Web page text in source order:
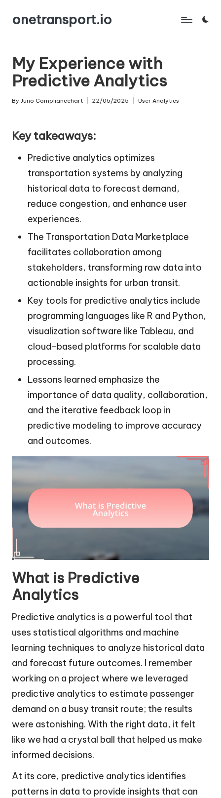
Skiponetransport.io
My Experience with
Predictive Analytics
Posted
By Juno Compliancehart 22/05/2025
Posted
User Analytics
Key takeaways:
Predictive analytics optimizes
transportation systems by analyzing
historical data to forecast demand,
reduce congestion, and enhance user
experiences.
The Transportation Data Marketplace
facilitates collaboration among
stakeholders, transforming raw data into
actionable insights for urban transit.
Key tools for predictive analytics include
programming languages like R and Python,
visualization software like Tableau, and
cloud-based platforms for scalable data
processing.
Lessons learned emphasize the
importance of data quality, collaboration,
and the iterative feedback loop in
predictive modeling to improve accuracy
and outcomes.
What is Predictive
Analytics
Predictive analytics is a powerful tool that
uses statistical algorithms and machine
learning techniques to analyze historical data
and forecast future outcomes. I remember
working on a project where we leveraged
predictive analytics to estimate passenger
demand on a busy transit route; the results
were astonishing. With the right data, it felt
like we had a crystal ball that helped us make
informed decisions.
At its core, predictive analytics identifies
patterns in data to provide insights that can